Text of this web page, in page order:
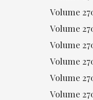
Volume
Volume
Volume
Volume
Volume
Volume